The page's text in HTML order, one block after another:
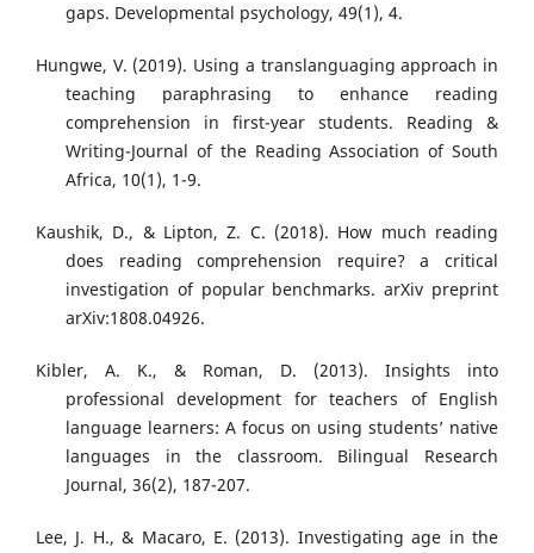
gaps. Developmental psychology, 49(1), 4.
Hungwe, V. (2019). Using a translanguaging approach in
teaching paraphrasing to enhance reading
comprehension in first-year students. Reading &
Writing-Journal of the Reading Association of South
Africa, 10(1), 1-9.
Kaushik, D., & Lipton, Z. C. (2018). How much reading
does reading comprehension require? a critical
investigation of popular benchmarks. arXiv preprint
arXiv:1808.04926.
Kibler, A. K., & Roman, D. (2013). Insights into
professional development for teachers of English
language learners: A focus on using students’ native
languages in the classroom. Bilingual Research
Journal, 36(2), 187-207.
Lee, J. H., & Macaro, E. (2013). Investigating age in the